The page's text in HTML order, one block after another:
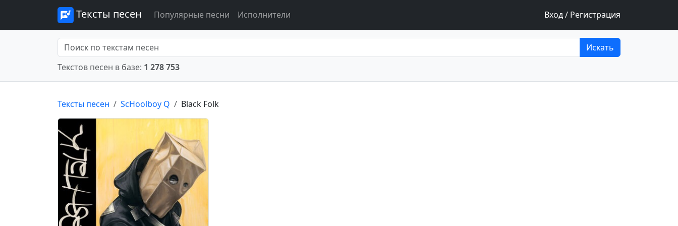
Тексты песен Популярные песни Исполнители Вход / Регистрация
Искать
Текстов песен в базе: 1 278 753
Тексты песен ScHoolboy Q Black Folk